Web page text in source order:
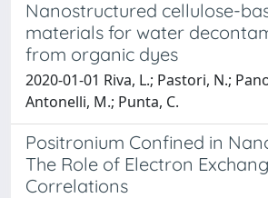
Nanostructured cellulose-
materials for water
from organic dyes
2020-01-01 Riva, L.; Pastori, N.;
Antonelli, M.; Punta, C.
Positronium Confined in
The Role of Electron
Correlations